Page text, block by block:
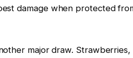
damage when protected
major draw.